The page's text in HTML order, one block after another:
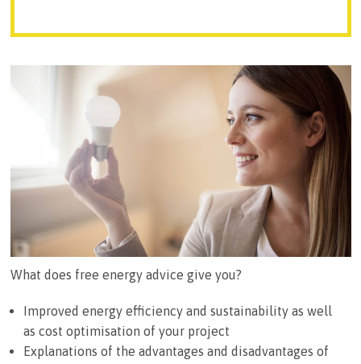
What does free energy advice give you?
Improved energy efficiency and sustainability as well
as cost optimisation of your project
Explanations of the advantages and disadvantages of